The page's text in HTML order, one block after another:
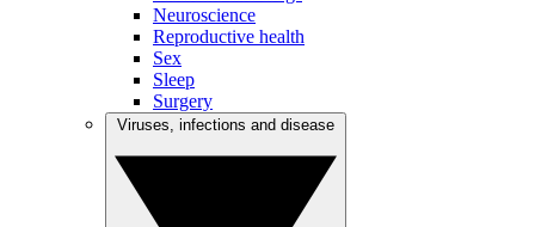
Neuroscience
Reproductive health
Sex
Sleep
Surgery